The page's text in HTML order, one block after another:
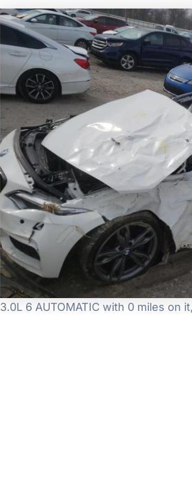
3.0L 6 AUTOMATIC with 0 miles on